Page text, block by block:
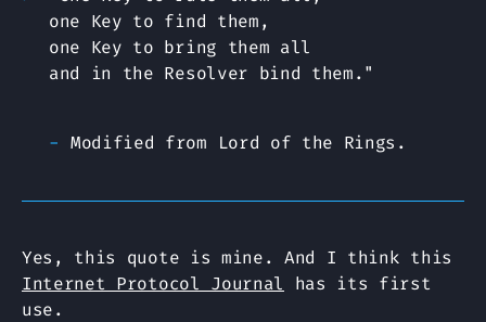
one Key to find them,
one Key to bring them all
and in the Resolver bind them."
Modified from Lord of the Rings.
Yes, this quote is mine. And I think this
Internet Protocol Journal has its first
use.